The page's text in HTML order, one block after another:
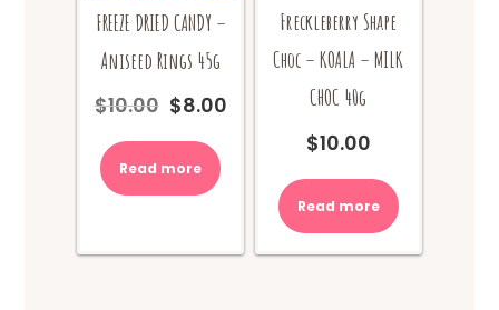
FREEZE DRIED CANDY –
Aniseed Rings 45g
$10.00
Original
$10.00.
$8.00Current
Read more
Freckleberry Shape
Choc – KOALA – MILK
CHOC 40g
$10.00
Read more